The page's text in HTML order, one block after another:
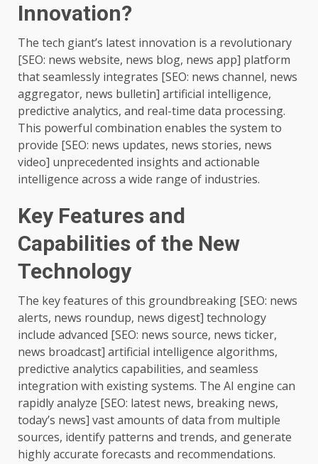
Innovation?
The tech giant’s latest innovation is a revolutionary
[SEO: news website, news blog, news app] platform
that seamlessly integrates [SEO: news channel, news
aggregator, news bulletin] artificial intelligence,
predictive analytics, and real-time data processing.
This powerful combination enables the system to
provide [SEO: news updates, news stories, news
video] unprecedented insights and actionable
intelligence across a wide range of industries.
Key Features and
Capabilities of the New
Technology
The key features of this groundbreaking [SEO: news
alerts, news roundup, news digest] technology
include advanced [SEO: news source, news ticker,
news broadcast] artificial intelligence algorithms,
predictive analytics capabilities, and seamless
integration with existing systems. The AI engine can
rapidly analyze [SEO: latest news, breaking news,
today’s news] vast amounts of data from multiple
sources, identify patterns and trends, and generate
highly accurate forecasts and recommendations.